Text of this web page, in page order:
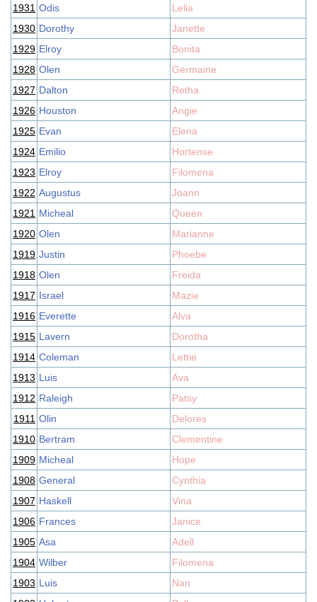
1931 Odis
Lelia
1930 Dorothy
Janette
1929 Elroy
Bonita
1928 Olen
Germaine
1927 Dalton
Retha
1926 Houston
Angie
1925 Evan
Elena
1924 Emilio
Hortense
1923 Elroy
Filomena
1922 Augustus
Joann
1921 Micheal
Queen
1920 Olen
Marianne
1919 Justin
Phoebe
1918 Olen
Freida
1917 Israel
Mazie
1916 Everette
Alva
1915 Lavern
Dorotha
1914 Coleman
Lettie
1913 Luis
Ava
1912 Raleigh
Patsy
1911 Olin
Delores
1910 Bertram
Clementine
1909 Micheal
Hope
1908 General
Cynthia
1907 Haskell
Vina
1906 Frances
Janice
1905 Asa
Adell
1904 Wilber
Filomena
1903 Luis
Nan